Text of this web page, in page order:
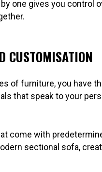
one gives you control
CUSTOMISATION
of furniture, you have
that speak to your
come with
sectional sofa,